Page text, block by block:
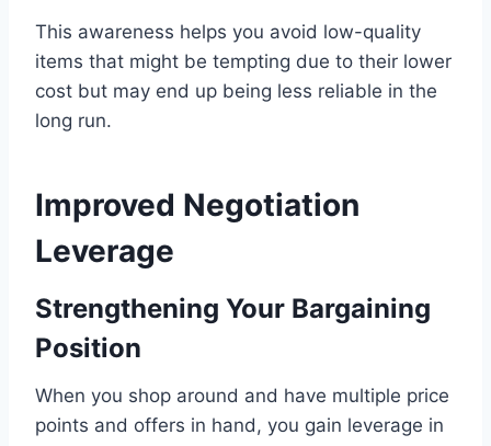
This awareness helps you avoid low-quality
items that might be tempting due to their lower
cost but may end up being less reliable in the
long run.
Improved Negotiation
Leverage
Strengthening Your Bargaining
Position
When you shop around and have multiple price
points and offers in hand, you gain leverage in